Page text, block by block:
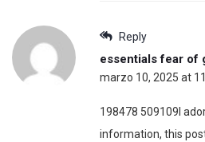
Reply
essentials fear of
marzo 10, 2025 at
198478 509109I
information, this